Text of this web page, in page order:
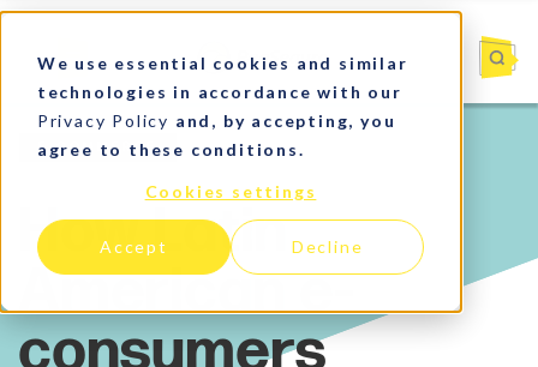
We use essential cookies and similar
technologies in accordance with our
Privacy Policy and, by accepting, you
agree to these conditions.
Cookies settings
Accept Decline
E-commerce